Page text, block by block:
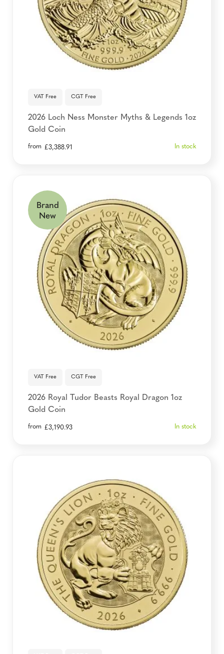
VAT Free CGT Free
2026 Loch Ness Monster Myths & Legends 1oz
Gold Coin
from £3,388.91 In stock
Brand
New
VAT Free CGT Free
2026 Royal Tudor Beasts Royal Dragon 1oz
Gold Coin
from £3,190.93 In stock